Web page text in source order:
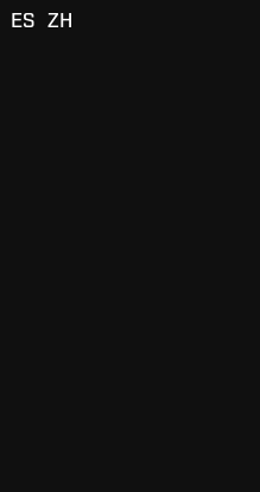
ES ZH